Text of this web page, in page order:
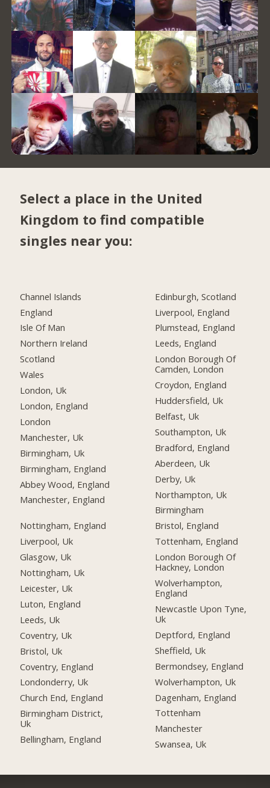
Select a place in the United
Kingdom to find compatible
singles near you:
Channel Islands
England
Isle Of Man
Northern Ireland
Scotland
Wales
London, Uk
London, England
London
Manchester, Uk
Birmingham, Uk
Birmingham, England
Abbey Wood, England
Manchester, England
Nottingham, England
Liverpool, Uk
Glasgow, Uk
Nottingham, Uk
Leicester, Uk
Luton, England
Leeds, Uk
Coventry, Uk
Bristol, Uk
Coventry, England
Londonderry, Uk
Church End, England
Birmingham District,
Uk
Bellingham, England
Edinburgh, Scotland
Liverpool, England
Plumstead, England
Leeds, England
London Borough Of
Camden, London
Croydon, England
Huddersfield, Uk
Belfast, Uk
Southampton, Uk
Bradford, England
Aberdeen, Uk
Derby, Uk
Northampton, Uk
Birmingham
Bristol, England
Tottenham, England
London Borough Of
Hackney, London
Wolverhampton,
England
Newcastle Upon Tyne,
Uk
Deptford, England
Sheffield, Uk
Bermondsey, England
Wolverhampton, Uk
Dagenham, England
Tottenham
Manchester
Swansea, Uk